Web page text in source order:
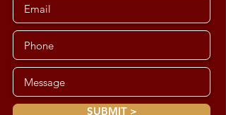
SUBMIT >